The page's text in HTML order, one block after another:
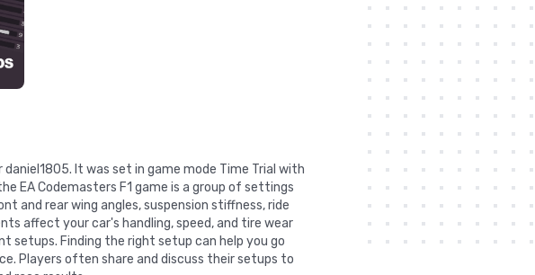
It was set in game mode Time Trial with
EA Codemasters F1 game is a group of settings
and rear wing angles, suspension stiffness, ride
affect your car's handling, speed, and tire wear
setups. Finding the right setup can help you go
Players often share and discuss their setups to